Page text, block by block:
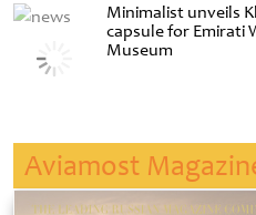
Minimalist unveils
capsule for Emirati
Museum
Aviamost